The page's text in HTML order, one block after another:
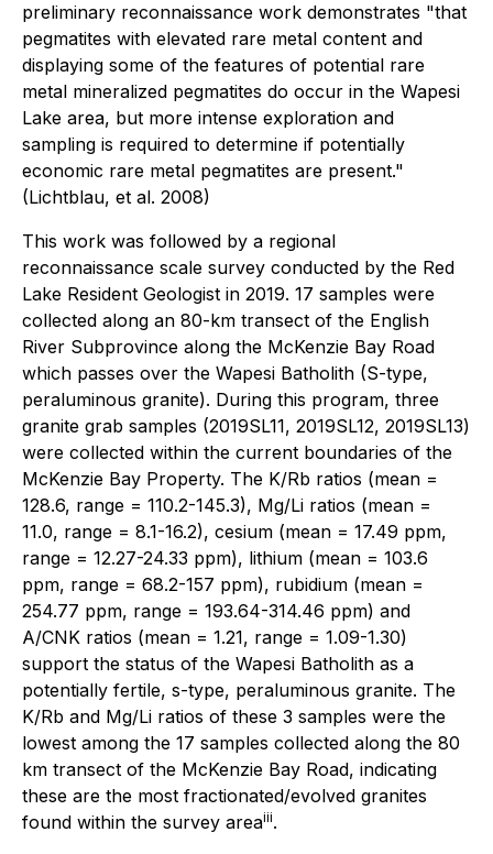
preliminary reconnaissance work demonstrates "that
pegmatites with elevated rare metal content and
displaying some of the features of potential rare
metal mineralized pegmatites do occur in the Wapesi
Lake area, but more intense exploration and
sampling is required to determine if potentially
economic rare metal pegmatites are present."
(Lichtblau, et al. 2008)
This work was followed by a regional
reconnaissance scale survey conducted by the Red
Lake Resident Geologist in 2019. 17 samples were
collected along an 80-km transect of the English
River Subprovince along the McKenzie Bay Road
which passes over the Wapesi Batholith (S-type,
peraluminous granite). During this program, three
granite grab samples (2019SL11, 2019SL12, 2019SL13)
were collected within the current boundaries of the
McKenzie Bay Property. The K/Rb ratios (mean =
128.6, range = 110.2-145.3), Mg/Li ratios (mean =
11.0, range = 8.1-16.2), cesium (mean = 17.49 ppm,
range = 12.27-24.33 ppm), lithium (mean = 103.6
ppm, range = 68.2-157 ppm), rubidium (mean =
254.77 ppm, range = 193.64-314.46 ppm) and
A/CNK ratios (mean = 1.21, range = 1.09-1.30)
support the status of the Wapesi Batholith as a
potentially fertile, s-type, peraluminous granite. The
K/Rb and Mg/Li ratios of these 3 samples were the
lowest among the 17 samples collected along the 80
km transect of the McKenzie Bay Road, indicating
these are the most fractionated/evolved granites
found within the survey areaiii.